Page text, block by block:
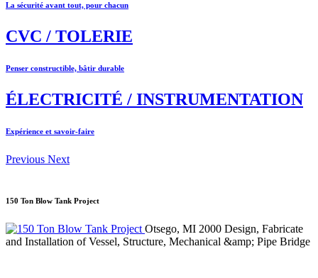
La sécurité avant tout, pour chacun
CVC / TOLERIE
Penser constructible, bâtir durable
ÉLECTRICITÉ / INSTRUMENTATION
Expérience et savoir-faire
Previous Next
150 Ton Blow Tank Project
Otsego, MI 2000 Design, Fabricate
and Installation of Vessel, Structure, Mechanical &amp; Pipe Bridge